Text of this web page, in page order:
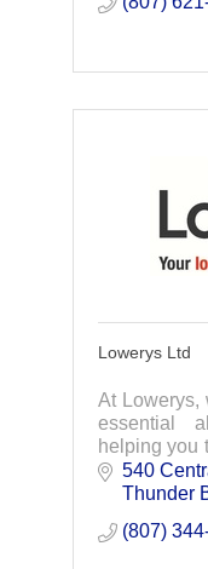
Lowerys Ltd
At Lowerys,
essential
helping you
business
long
540
Thunder
(807)